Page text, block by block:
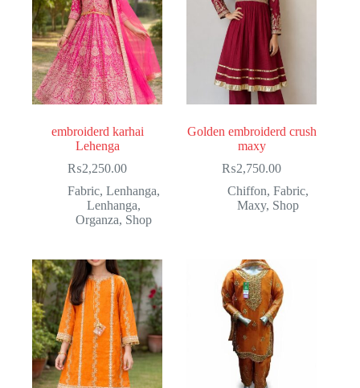
embroiderd karhai
Lehenga
₨2,250.00
Fabric, Lenhanga,
Lenhanga,
Organza, Shop
Golden embroiderd crush
maxy
₨2,750.00
Chiffon, Fabric,
Maxy, Shop